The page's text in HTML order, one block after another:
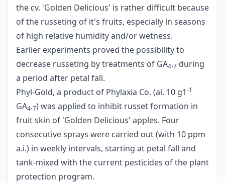
the cv. 'Golden Delicious' is rather difficult because
of the russeting of it's fruits, especially in seasons
of high relative humidity and/or wetness.
Earlier experiments proved the possibility to
decrease russeting by treatments of GA4.7 during
a period after petal fall.
Phyl-Gold, a product of Phylaxia Co. (ai. 10 g1-1
GA4.7) was applied to inhibit russet formation in
fruit skin of 'Golden Delicious' apples. Four
consecutive sprays were carried out (with 10 ppm
a.i.) in weekly intervals, starting at petal fall and
tank-mixed with the current pesticides of the plant
protection program.